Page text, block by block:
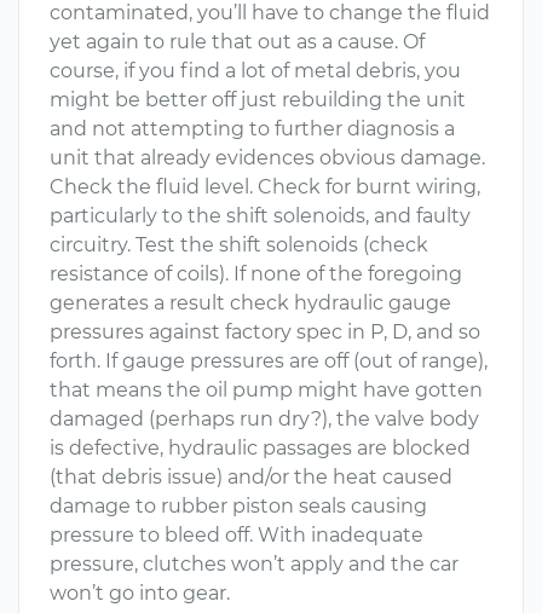
contaminated, you’ll have to change the fluid
yet again to rule that out as a cause. Of
course, if you find a lot of metal debris, you
might be better off just rebuilding the unit
and not attempting to further diagnosis a
unit that already evidences obvious damage.
Check the fluid level. Check for burnt wiring,
particularly to the shift solenoids, and faulty
circuitry. Test the shift solenoids (check
resistance of coils). If none of the foregoing
generates a result check hydraulic gauge
pressures against factory spec in P, D, and so
forth. If gauge pressures are off (out of range),
that means the oil pump might have gotten
damaged (perhaps run dry?), the valve body
is defective, hydraulic passages are blocked
(that debris issue) and/or the heat caused
damage to rubber piston seals causing
pressure to bleed off. With inadequate
pressure, clutches won’t apply and the car
won’t go into gear.